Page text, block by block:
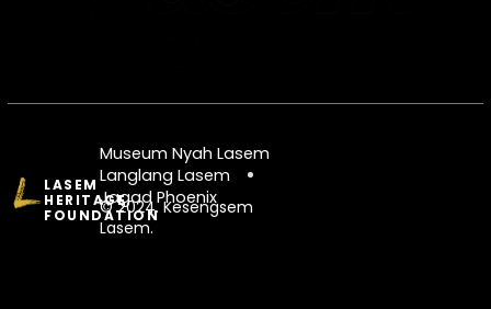
LASEM
HERITAGE
FOUNDATION
Museum Nyah Lasem
Langlang Lasem
Jagad Phoenix
© 2024. Kesengsem
Lasem.